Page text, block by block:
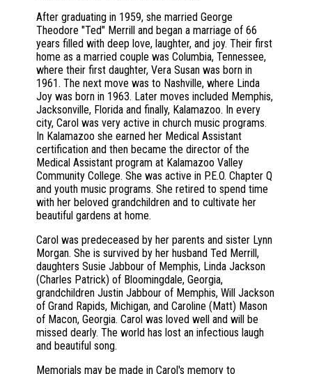
After graduating in 1959, she married George
Theodore "Ted" Merrill and began a marriage of 66
years filled with deep love, laughter, and joy. Their first
home as a married couple was Columbia, Tennessee,
where their first daughter, Vera Susan was born in
1961. The next move was to Nashville, where Linda
Joy was born in 1963. Later moves included Memphis,
Jacksonville, Florida and finally, Kalamazoo. In every
city, Carol was very active in church music programs.
In Kalamazoo she earned her Medical Assistant
certification and then became the director of the
Medical Assistant program at Kalamazoo Valley
Community College. She was active in P.E.O. Chapter Q
and youth music programs. She retired to spend time
with her beloved grandchildren and to cultivate her
beautiful gardens at home.
Carol was predeceased by her parents and sister Lynn
Morgan. She is survived by her husband Ted Merrill,
daughters Susie Jabbour of Memphis, Linda Jackson
(Charles Patrick) of Bloomingdale, Georgia,
grandchildren Justin Jabbour of Memphis, Will Jackson
of Grand Rapids, Michigan, and Caroline (Matt) Mason
of Macon, Georgia. Carol was loved well and will be
missed dearly. The world has lost an infectious laugh
and beautiful song.
Memorials may be made in Carol's memory to